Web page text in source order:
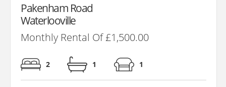
Pakenham Road
Waterlooville
Monthly Rental Of £1,500.00
2 1 1